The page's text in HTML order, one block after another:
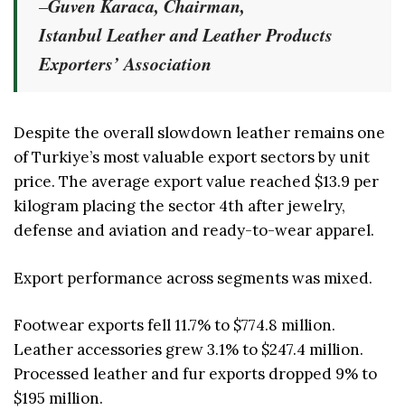
–Guven Karaca, Chairman,
Istanbul Leather and Leather Products
Exporters’ Association
Despite the overall slowdown leather remains one
of Turkiye’s most valuable export sectors by unit
price. The average export value reached $13.9 per
kilogram placing the sector 4th after jewelry,
defense and aviation and ready-to-wear apparel.
Export performance across segments was mixed.
Footwear exports fell 11.7% to $774.8 million.
Leather accessories grew 3.1% to $247.4 million.
Processed leather and fur exports dropped 9% to
$195 million.